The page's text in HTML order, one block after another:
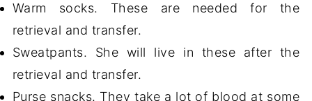
Warm socks. These are needed for the
retrieval and transfer.
Sweatpants. She will live in these after the
retrieval and transfer.
Purse snacks. They take a lot of blood at some